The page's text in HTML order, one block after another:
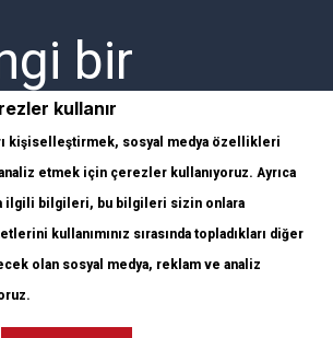
bir
hizmeti
kullanır
kişiselleştirmek, sosyal medya özellikleri
etmek için çerezler kullanıyoruz. Ayrıca
ilgili bilgileri, bu bilgileri sizin onlara
kullanımınız sırasında topladıkları diğer
olan sosyal medya, reklam ve analiz